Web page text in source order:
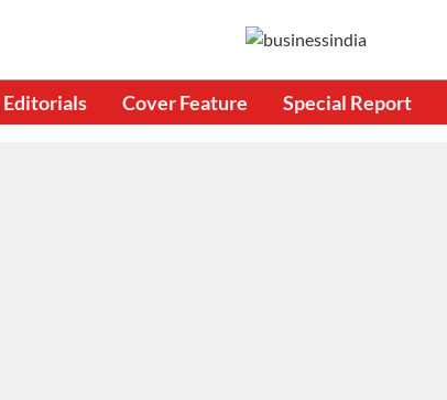
Editorials Cover Feature Special Report